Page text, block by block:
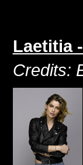
Laetitia
Credits: